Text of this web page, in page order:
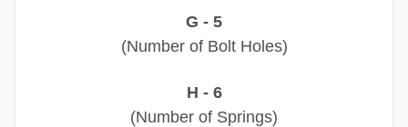
G - 5
(Number of Bolt Holes)
H - 6
(Number of Springs)